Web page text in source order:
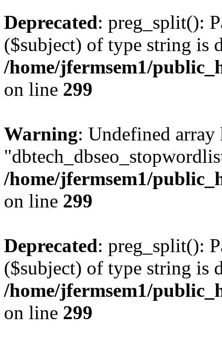
Deprecated: preg_split():
($subject) of type string is
/home/jfermsem1/
on line 299
Warning: Undefined array
/home/jfermsem1/
on line 299
Deprecated: preg_split():
($subject) of type string is
/home/jfermsem1/
on line 299